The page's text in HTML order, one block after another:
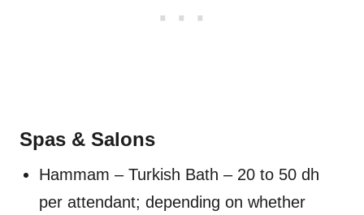
Spas & Salons
Hammam – Turkish Bath – 20 to 50 dh
per attendant; depending on whether